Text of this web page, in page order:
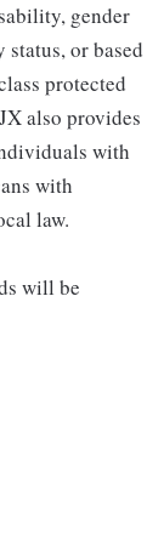
gender
or based
protected
also provides
with
with
law.
will be